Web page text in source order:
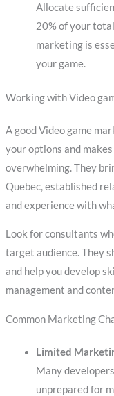
Allocate
20% of your
marketing is
your game.
Working with Video
A good Video game
your options and
overwhelming. They
Quebec, established
and experience with
Look for consultants
target audience. They
and help you develop
management and
Common Marketing
Limited
Many
unprepared for